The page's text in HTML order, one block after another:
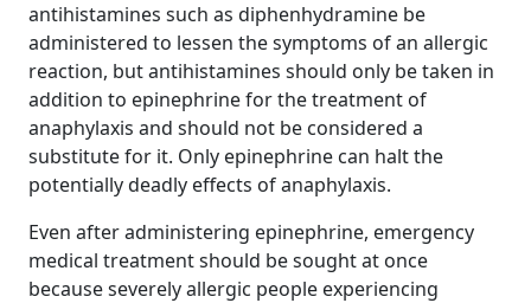
antihistamines such as diphenhydramine be
administered to lessen the symptoms of an allergic
reaction, but antihistamines should only be taken in
addition to epinephrine for the treatment of
anaphylaxis and should not be considered a
substitute for it. Only epinephrine can halt the
potentially deadly effects of anaphylaxis.
Even after administering epinephrine, emergency
medical treatment should be sought at once
because severely allergic people experiencing